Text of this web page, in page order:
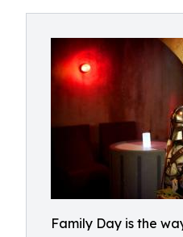
Family Day is the